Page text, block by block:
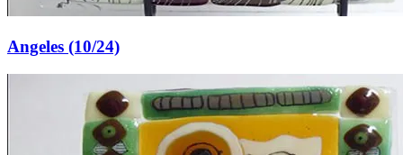
Angeles (10/24)